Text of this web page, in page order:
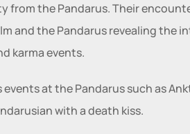
from the Pandarus. Their
and the Pandarus revealing the
karma events.
at the Pandarus such as
with a death kiss.